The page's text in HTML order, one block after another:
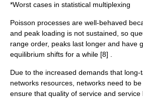
*Worst cases in statistical multiplexing
Poisson processes are well-behaved
and peak loading is not sustained, so
range order, peaks last longer and have
equilibrium shifts for a while [8] .
Due to the increased demands that long-
networks resources, networks need to
ensure that quality of service and service